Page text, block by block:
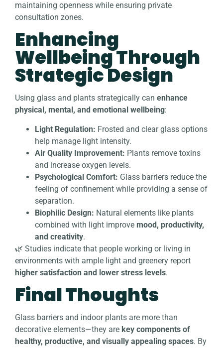
maintaining openness while ensuring private
consultation zones.
Enhancing
Wellbeing Through
Strategic Design
Using glass and plants strategically can enhance
physical, mental, and emotional wellbeing:
Light Regulation: Frosted and clear glass options
help manage light intensity.
Air Quality Improvement: Plants remove toxins
and increase oxygen levels.
Psychological Comfort: Glass barriers reduce the
feeling of confinement while providing a sense of
separation.
Biophilic Design: Natural elements like plants
combined with light improve mood, productivity,
and creativity.
🌿 Studies indicate that people working or living in
environments with ample light and greenery report
higher satisfaction and lower stress levels.
Final Thoughts
Glass barriers and indoor plants are more than
decorative elements—they are key components of
healthy, productive, and visually appealing spaces. By